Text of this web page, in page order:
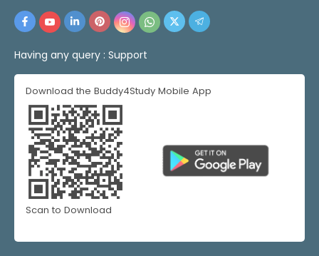
Having any query : Support
Download the Buddy4Study Mobile App
Scan to Download